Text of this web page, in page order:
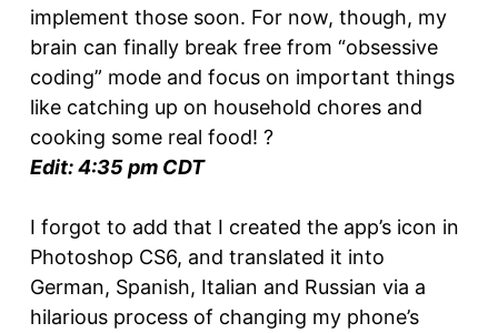
implement those soon. For now, though, my
brain can finally break free from “obsessive
coding” mode and focus on important things
like catching up on household chores and
cooking some real food! ?
Edit: 4:35 pm CDT
I forgot to add that I created the app’s icon in
Photoshop CS6, and translated it into
German, Spanish, Italian and Russian via a
hilarious process of changing my phone’s